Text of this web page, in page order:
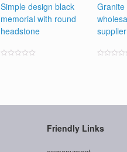
Simple design black
memorial with round
headstone
supplier
Friendly Links